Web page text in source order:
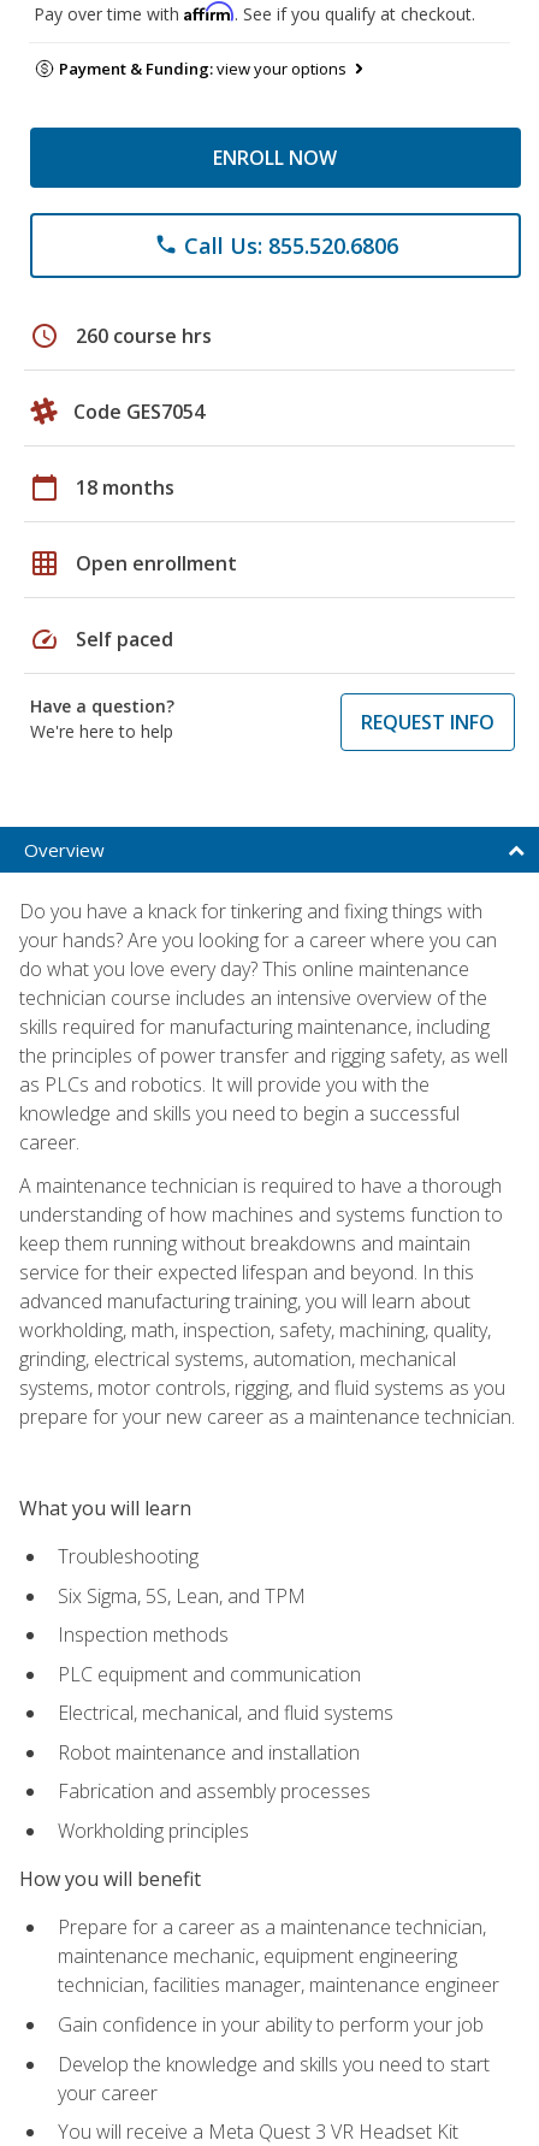
Pay over time with Affirm. See if you qualify at checkout.
Payment & Funding:view your options
ENROLL NOW
phone Call Us: 855.520.6806
schedule 260 course hrs
Code GES7054
calendar_today 18 months
grid_on Open enrollment
speed Self paced
Have a question?
We're here to help
REQUEST INFO
Overview
Do you have a knack for tinkering and fixing things with
your hands? Are you looking for a career where you can
do what you love every day? This online maintenance
technician course includes an intensive overview of the
skills required for manufacturing maintenance, including
the principles of power transfer and rigging safety, as well
as PLCs and robotics. It will provide you with the
knowledge and skills you need to begin a successful
career.
A maintenance technician is required to have a thorough
understanding of how machines and systems function to
keep them running without breakdowns and maintain
service for their expected lifespan and beyond. In this
advanced manufacturing training, you will learn about
workholding, math, inspection, safety, machining, quality,
grinding, electrical systems, automation, mechanical
systems, motor controls, rigging, and fluid systems as you
prepare for your new career as a maintenance technician.
What you will learn
Troubleshooting
Six Sigma, 5S, Lean, and TPM
Inspection methods
PLC equipment and communication
Electrical, mechanical, and fluid systems
Robot maintenance and installation
Fabrication and assembly processes
Workholding principles
How you will benefit
Prepare for a career as a maintenance technician,
maintenance mechanic, equipment engineering
technician, facilities manager, maintenance engineer
Gain confidence in your ability to perform your job
Develop the knowledge and skills you need to start
your career
You will receive a Meta Quest 3 VR Headset Kit